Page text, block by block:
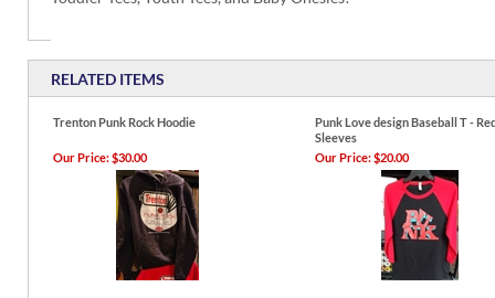
RELATED ITEMS
Trenton Punk Rock Hoodie
Punk Love design Baseball T -
Sleeves
Our Price:$30.00 Our Price:$20.00